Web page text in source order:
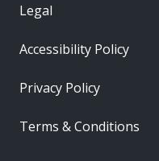
Legal
Accessibility Policy
Privacy Policy
Terms & Conditions